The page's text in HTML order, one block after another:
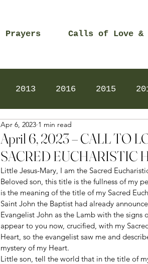
Prayers Calls of Love &
2013 2016 2015
2024 Daily Prayers
April 6, 2023 – CALL TO
SACRED EUCHARISTIC
Apr 6, 2023 1 min read
Little Jesus-Mary, I am the Sacred
Beloved son, this title is the fullness of my
is the meaning of the title of my Sacred
Saint John the Baptist had already
Evangelist John as the Lamb with the
appear to you now, crucified, with my
Heart, so the evangelist saw me and
mystery of my Heart.
Little son, tell the world that in the title of